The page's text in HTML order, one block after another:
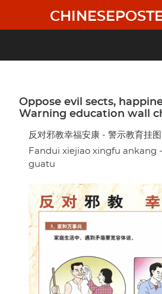
main
Oppose evil sects,
Warning education wall
反对邪教幸福安康 - 警示教育挂图
Fandui xiejiao xingfu ankang
guatu